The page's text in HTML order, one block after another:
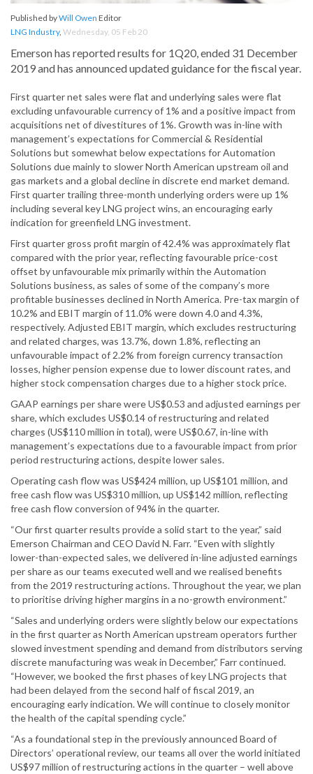
Published byWill Owen Editor
LNG Industry, Wednesday, 05 Feb 20
Emerson has reported results for 1Q20, ended 31 December
2019 and has announced updated guidance for the fiscal year.
First quarter net sales were flat and underlying sales were flat
excluding unfavourable currency of 1% and a positive impact from
acquisitions net of divestitures of 1%. Growth was in-line with
management’s expectations for Commercial & Residential
Solutions but somewhat below expectations for Automation
Solutions due mainly to slower North American upstream oil and
gas markets and a global decline in discrete end market demand.
First quarter trailing three-month underlying orders were up 1%
including several key LNG project wins, an encouraging early
indication for greenfield LNG investment.
First quarter gross profit margin of 42.4% was approximately flat
compared with the prior year, reflecting favourable price-cost
offset by unfavourable mix primarily within the Automation
Solutions business, as sales of some of the company’s more
profitable businesses declined in North America. Pre-tax margin of
10.2% and EBIT margin of 11.0% were down 4.0 and 4.3%,
respectively. Adjusted EBIT margin, which excludes restructuring
and related charges, was 13.7%, down 1.8%, reflecting an
unfavourable impact of 2.2% from foreign currency transaction
losses, higher pension expense due to lower discount rates, and
higher stock compensation charges due to a higher stock price.
GAAP earnings per share were US$0.53 and adjusted earnings per
share, which excludes US$0.14 of restructuring and related
charges (US$110 million in total), were US$0.67, in-line with
management’s expectations due to a favourable impact from prior
period restructuring actions, despite lower sales.
Operating cash flow was US$424 million, up US$101 million, and
free cash flow was US$310 million, up US$142 million, reflecting
free cash flow conversion of 94% in the quarter.
“Our first quarter results provide a solid start to the year,” said
Emerson Chairman and CEO David N. Farr. “Even with slightly
lower-than-expected sales, we delivered in-line adjusted earnings
per share as our teams executed well and we realised benefits
from the 2019 restructuring actions. Throughout the year, we plan
to prioritise driving higher margins in a no-growth environment.”
“Sales and underlying orders were slightly below our expectations
in the first quarter as North American upstream operators further
slowed investment spending and demand from distributors serving
discrete manufacturing was weak in December,” Farr continued.
“However, we booked the first phases of key LNG projects that
had been delayed from the second half of fiscal 2019, an
encouraging early indication. We will continue to closely monitor
the health of the capital spending cycle.”
“As a foundational step in the previously announced Board of
Directors’ operational review, our teams all over the world initiated
US$97 million of restructuring actions in the quarter – well above